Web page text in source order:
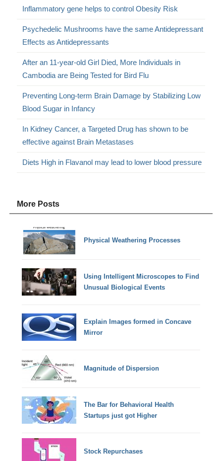
Inflammatory gene helps to control Obesity Risk
Psychedelic Mushrooms have the same Antidepressant
Effects as Antidepressants
After an 11-year-old Girl Died, More Individuals in
Cambodia are Being Tested for Bird Flu
Preventing Long-term Brain Damage by Stabilizing Low
Blood Sugar in Infancy
In Kidney Cancer, a Targeted Drug has shown to be
effective against Brain Metastases
Diets High in Flavanol may lead to lower blood pressure
More Posts
Physical Weathering Processes
Using Intelligent Microscopes to Find
Unusual Biological Events
Explain Images formed in Concave
Mirror
Magnitude of Dispersion
The Bar for Behavioral Health
Startups just got Higher
Stock Repurchases